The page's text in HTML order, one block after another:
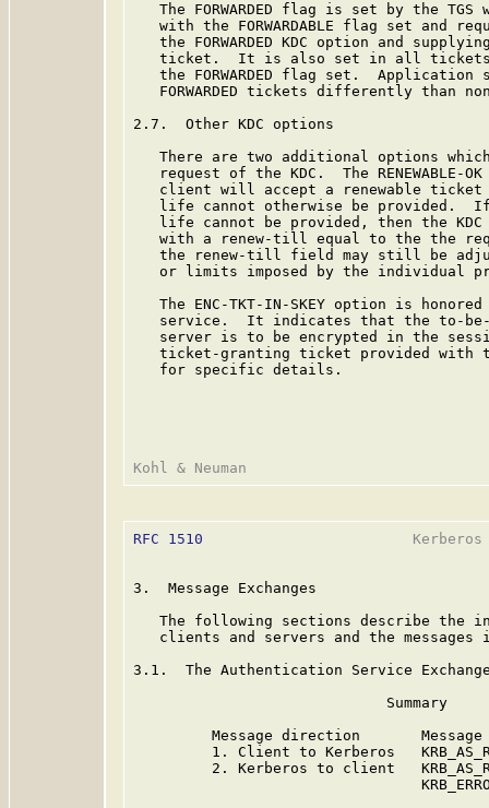
The FORWARDED flag is set by the TGS
with the FORWARDABLE flag set and
the FORWARDED KDC option and
ticket.  It is also set in all
the FORWARDED flag set.  Application
FORWARDED tickets differently than
2.7.  Other KDC options
There are two additional options
request of the KDC.  The RENEWABLE-
client will accept a renewable
life cannot otherwise be provided.
life cannot be provided, then the
with a renew-till equal to the the
the renew-till field may still be
or limits imposed by the individual
The ENC-TKT-IN-SKEY option is
service.  It indicates that the to-
server is to be encrypted in the
ticket-granting ticket provided with
   for specific details.
RFC 1510
3.  Message Exchanges
The following sections describe the
clients and servers and the messages
3.1.  The Authentication Service
                             Summary
Message direction       Message
1. Client to Kerberos
2. Kerberos to client